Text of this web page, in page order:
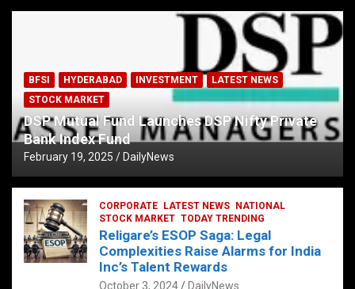
BFSI HYDERABAD INVESTMENT
LATEST NEWS
STOCK MARKET
DSP Mutual Fund Launches DSP Nifty Private
Bank Index Fund
February 19, 2025 DailyNews
CORPORATE LATEST NEWS
NATIONAL
STOCK MARKET TODAY TRENDING
Religare’s ESOP Saga: Legal
Complexities Raise Alarms for India
Inc’s Talent Rewards
October 3, 2024 DailyNews